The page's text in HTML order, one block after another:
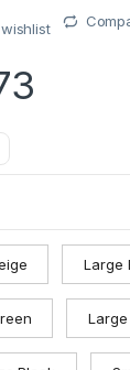
Large
Large